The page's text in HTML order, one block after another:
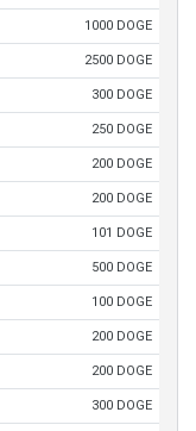
1000 DOGE
2500 DOGE
300 DOGE
250 DOGE
200 DOGE
200 DOGE
101 DOGE
500 DOGE
100 DOGE
200 DOGE
200 DOGE
300 DOGE